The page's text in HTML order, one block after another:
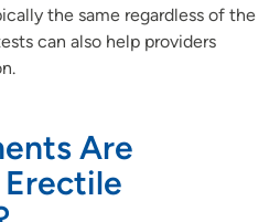
the same regardless of the
can also help providers
Are